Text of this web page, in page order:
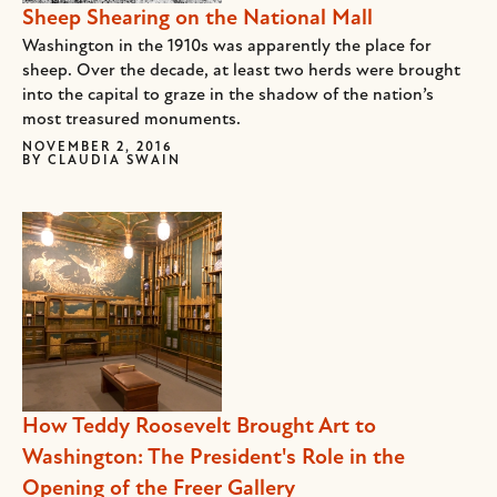
Sheep Shearing on the National Mall
Washington in the 1910s was apparently the place for
sheep. Over the decade, at least two herds were brought
into the capital to graze in the shadow of the nation’s
most treasured monuments.
NOVEMBER 2, 2016
BY CLAUDIA SWAIN
How Teddy Roosevelt Brought Art to
Washington: The President's Role in the
Opening of the Freer Gallery